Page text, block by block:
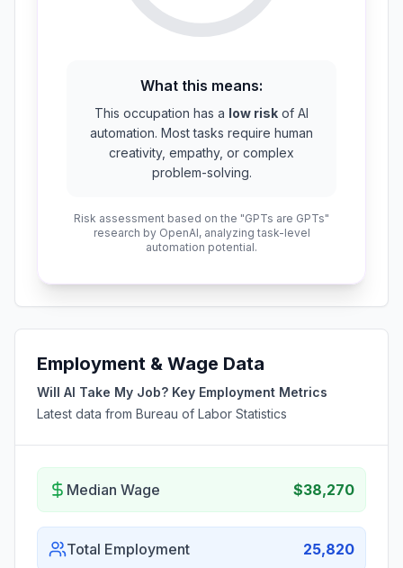
What this means:
This occupation has a low risk of AI
automation. Most tasks require human
creativity, empathy, or complex
problem-solving.
Risk assessment based on the "GPTs are GPTs"
research by OpenAI, analyzing task-level
automation potential.
Employment & Wage Data
Will AI Take My Job? Key Employment Metrics
Latest data from Bureau of Labor Statistics
Median Wage $38,270
Total Employment 25,820